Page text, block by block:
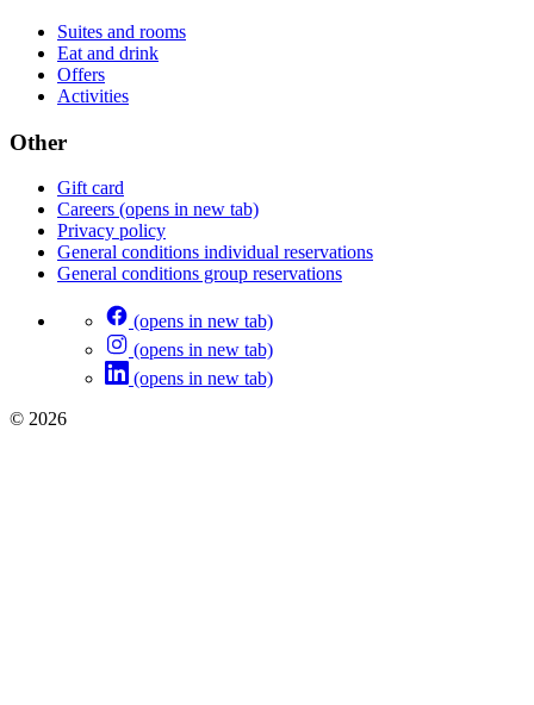
Suites and rooms
Eat and drink
Offers
Activities
Other
Gift card
Careers (opens in new tab)
Privacy policy
General conditions individual reservations
General conditions group reservations
(opens in new tab)
(opens in new tab)
(opens in new tab)
© 2026